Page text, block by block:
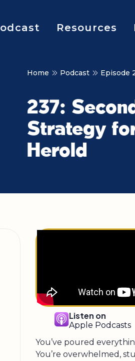
Resources
Home Podcast Episode
237:
Strategy
Herold
Listen on
Apple Podcasts
You’ve poured
You’re overwhelmed,